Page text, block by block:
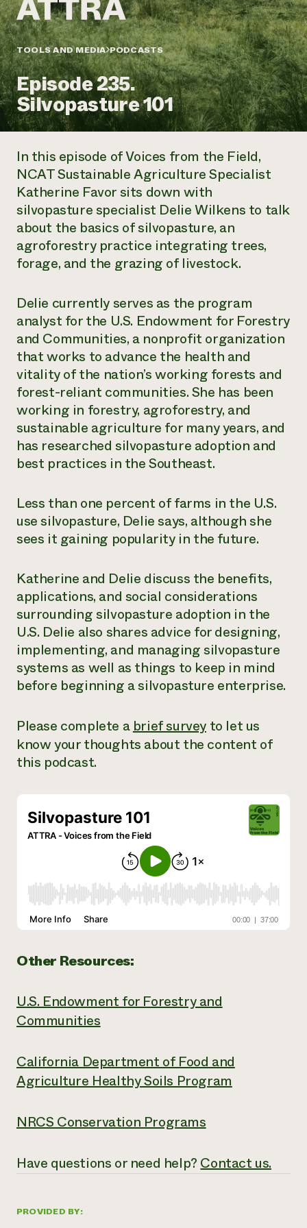
Annual Reports and Financials
Impact Stories
2024 Impact
Report
READ REPORT
Latinos in Agriculture
Local Food Systems
Urban Agriculture
Women in Agriculture
Electronics Recycling Annual Event
NorthWestern Energy Rebate Program
Commercial Energy Services
Residential Energy Services
AgriSolar Clearinghouse
Blog
Podcasts
Publications
Short Courses
Videos
Funding Opportunities
News
Internship Hub
Find an Internship
Recruit an Intern
help?
Call the
hotline
346-
Corporate Partnerships
Donate
Planned Giving
Newsletter
Media Inquiries
Everyone
contributes to
community
resilience
DONATE NOW
TOOLS AND MEDIA PODCASTS
Episode 235.
Silvopasture 101
PROVIDED BY:
In this episode ofVoices from the Field,
NCAT Sustainable Agriculture Specialist
Katherine Favor sits down with
silvopasture specialist Delie Wilkens to talk
about the basics of silvopasture, an
agroforestry practice integrating trees,
forage, and the grazing of livestock.
Delie currently serves as the program
analyst for the U.S. Endowment for Forestry
and Communities, a nonprofit organization
that works to advance the health and
vitality of the nation’s working forests and
forest-reliant communities. She has been
working in forestry, agroforestry, and
sustainable agriculture for many years, and
has researched silvopasture adoption and
best practices in the Southeast.
Less than one percent of farms in the U.S.
use silvopasture, Delie says, although she
sees it gaining popularity in the future.
Katherine and Delie discuss the benefits,
applications, and social considerations
surrounding silvopasture adoption in the
U.S. Delie also shares advice for designing,
implementing, and managing silvopasture
systems as well as things to keep in mind
before beginning a silvopasture enterprise.
Please complete abrief survey to let us
know your thoughts about the content of
this podcast.
Other Resources:
U.S. Endowment for Forestry and
Communities
California Department of Food and
Agriculture Healthy Soils Program
NRCS Conservation Programs
Have questions or need help?Contact us.